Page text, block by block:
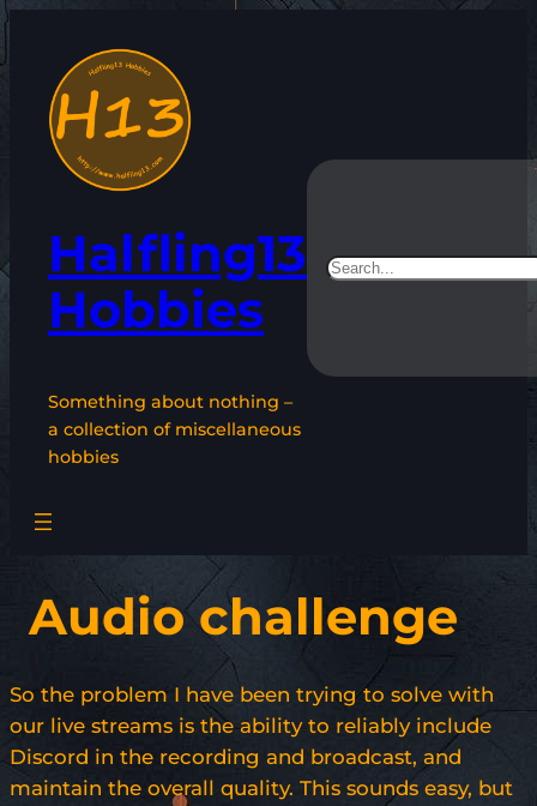
content
Halfling13
Hobbies
Something about nothing –
a collection of miscellaneous
hobbies
Search
Audio challenge
So the problem I have been trying to solve with
our live streams is the ability to reliably include
Discord in the recording and broadcast, and
maintain the overall quality. This sounds easy, but